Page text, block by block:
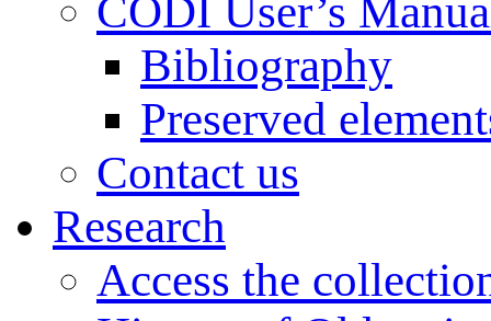
CODI User’s
Bibliography
Preserved
Contact us
Research
Access the